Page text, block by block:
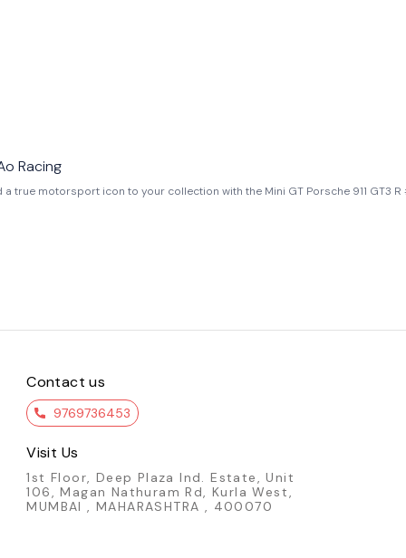
Racing
Contact us
9769736453
Visit Us
1st Floor, Deep Plaza Ind. Estate, Unit
106, Magan Nathuram Rd, Kurla West,
MUMBAI , MAHARASHTRA , 400070